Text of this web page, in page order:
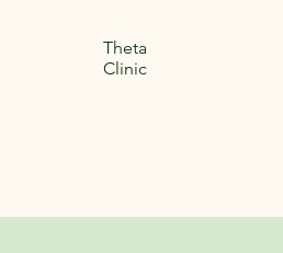
Theta
Clinic